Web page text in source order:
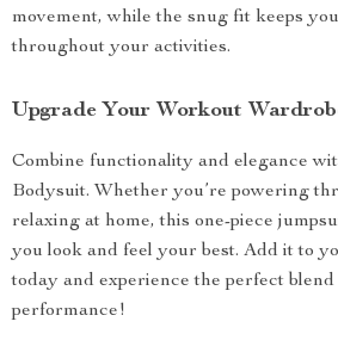
movement, while the snug fit keeps
throughout your activities.
Upgrade Your Workout
Combine functionality and elegance
Bodysuit. Whether you’re powering
relaxing at home, this one-piece
you look and feel your best. Add it to
today and experience the perfect
performance!